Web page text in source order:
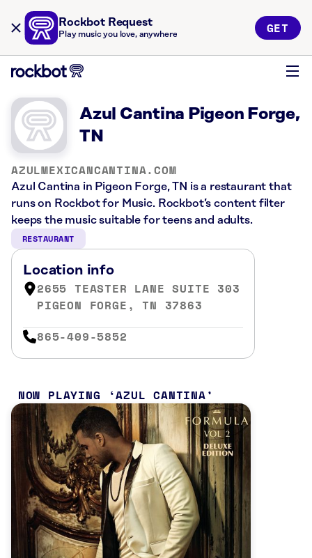
Rockbot Request
Play music you love, anywhere GET
Azul Cantina Pigeon Forge,
TN
AZULMEXICANCANTINA.COM
Azul Cantina in Pigeon Forge, TN is a restaurant that
runs on Rockbot for Music. Rockbot’s content filter
keeps the music suitable for teens and adults.
RESTAURANT
Location info
2655 TEASTER LANE SUITE 303
PIGEON FORGE, TN 37863
865-409-5852
NOW PLAYING AZUL CANTINA